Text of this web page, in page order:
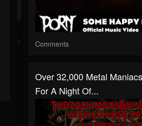
Comments
Over 32,000 Metal
For A Night Of...